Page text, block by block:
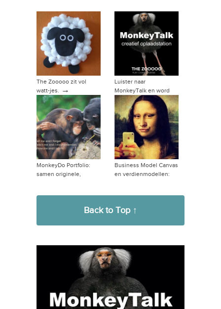
The Zooooo zit vol
watt-jes. →
Luister naar
MonkeyTalk en word
vriend van de show!→
MonkeyDo Portfolio:
samen originele,
Business Model Canvas
en verdienmodellen:
Back to Top ↑